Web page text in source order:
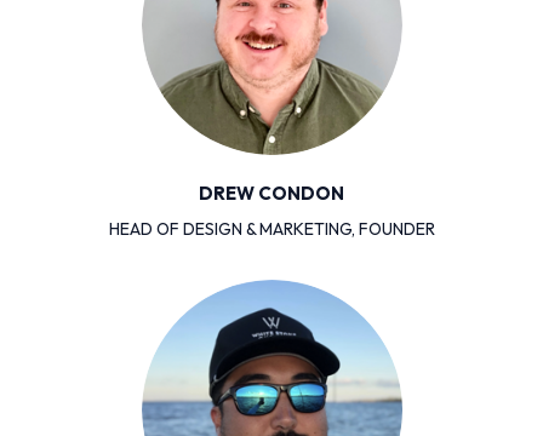
DREW CONDON
HEAD OF DESIGN & MARKETING, FOUNDER